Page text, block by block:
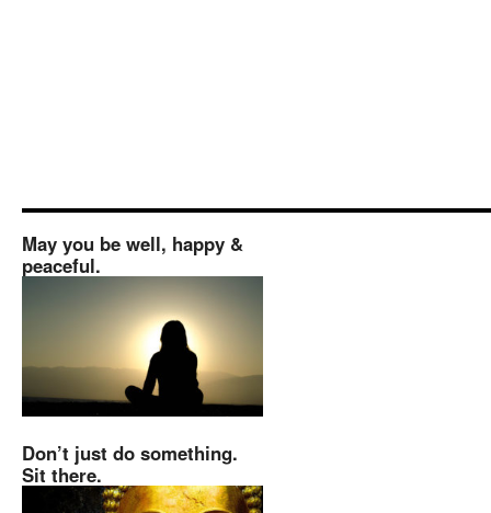
May you be well, happy &
peaceful.
Don’t just do something.
Sit there.